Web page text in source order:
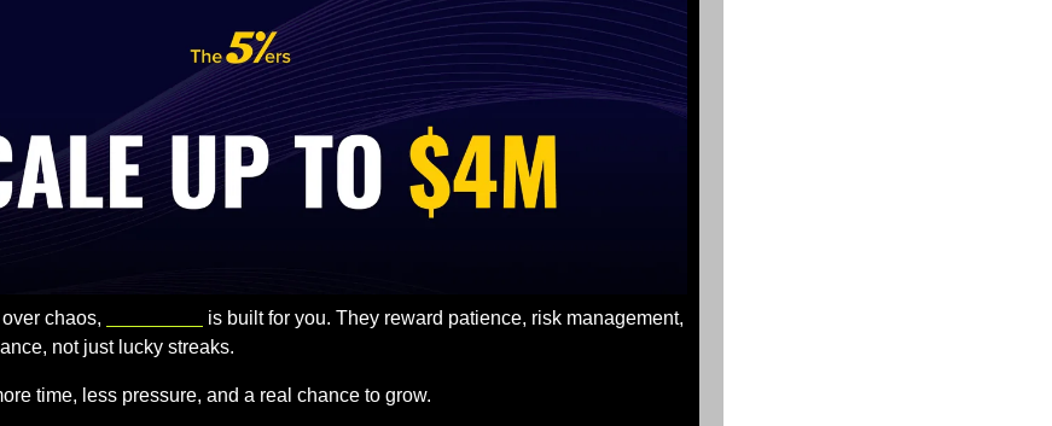
chaos,
is built for you. They reward patience, risk management,
not just lucky streaks.
time, less pressure, and a real chance to grow.